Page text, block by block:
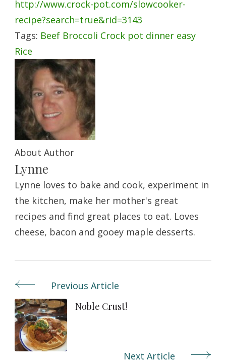
http://www.crock-pot.com/slowcooker-
recipe?search=true&rid=3143
Tags: Beef Broccoli Crock pot dinner easy
Rice
About Author
Lynne
Lynne loves to bake and cook, experiment in
the kitchen, make her mother's great
recipes and find great places to eat. Loves
cheese, bacon and gooey maple desserts.
Post
Navigation
Previous Article
Noble Crust!
Next Article